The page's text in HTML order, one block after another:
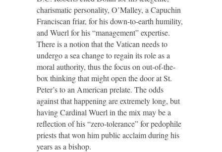
charismatic personality, O’Malley, a Capuchin
Franciscan friar, for his down-to-earth humility,
and Wuerl for his “management” expertise.
There is a notion that the Vatican needs to
undergo a sea change to regain its role as a
moral authority, thus the focus on out-of-the-
box thinking that might open the door at St.
Peter’s to an American prelate. The odds
against that happening are extremely long, but
having Cardinal Wuerl in the mix may be a
reflection of his “zero-tolerance” for pedophile
priests that won him public acclaim during his
years as a bishop.